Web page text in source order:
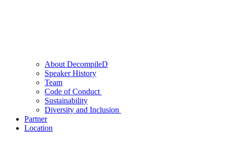
About DecompileD
Speaker History
Team
Code of Conduct
Sustainability
Diversity and Inclusion
Partner
Location